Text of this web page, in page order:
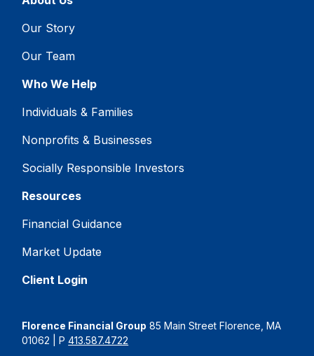
Our Story
Our Team
Who We Help
Individuals & Families
Nonprofits & Businesses
Socially Responsible Investors
Resources
Financial Guidance
Market Update
Client Login
Florence Financial Group 85 Main Street Florence, MA
01062 | P413.587.4722